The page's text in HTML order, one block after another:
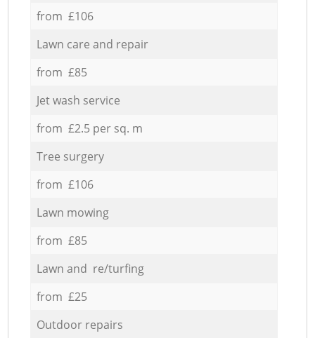
from £106
Lawn care and repair
from £85
Jet wash service
from £2.5 per sq. m
Tree surgery
from £106
Lawn mowing
from £85
Lawn and re/turfing
from £25
Outdoor repairs